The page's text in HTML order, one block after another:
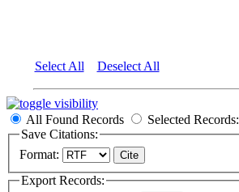
Select All Deselect All
All Found Records
Selected Records:
Save Citations:
Format:
Export Records: